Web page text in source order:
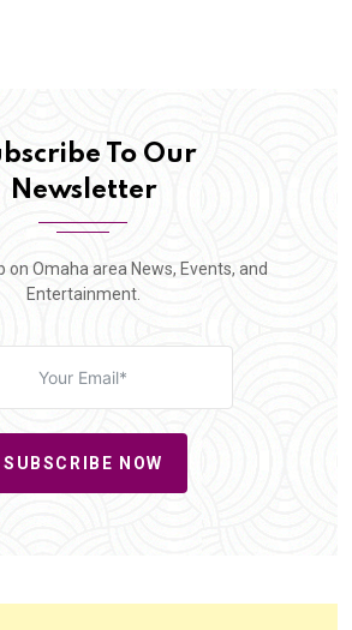
To Our
Newsletter
on Omaha area News, Events, and
Entertainment.
SUBSCRIBE NOW